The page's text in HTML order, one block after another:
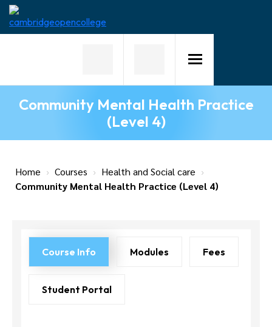
Us
Why
Us
Courses
News
Contact
Community Mental Health Practice
(Level 4)
Home › Courses › Health and Social care ›
Community Mental Health Practice (Level 4)
Course Info Modules Fees
Student Portal